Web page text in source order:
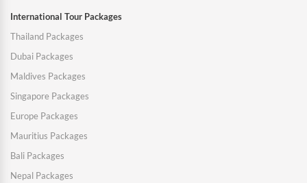
International Tour Packages
Thailand Packages
Dubai Packages
Maldives Packages
Singapore Packages
Europe Packages
Mauritius Packages
Bali Packages
Nepal Packages